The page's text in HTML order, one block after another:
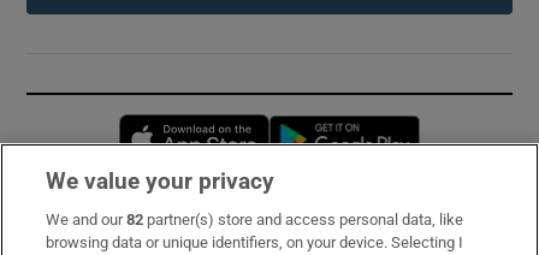
Opens in new window
Subscribe
We value your privacy
We and our82 partner(s) store and access personal data, like
browsing data or unique identifiers, on your device. Selecting I